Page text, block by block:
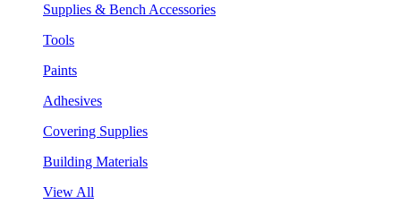
Supplies & Bench Accessories
Tools
Paints
Adhesives
Covering Supplies
Building Materials
View All